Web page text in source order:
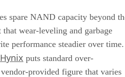
spare NAND capacity beyond
wear-leveling and garbage
performance steadier over time.
puts standard over-
provided figure that varies